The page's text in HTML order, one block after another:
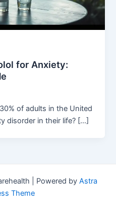
for Anxiety:
of adults in the United
disorder in their life? […]
| Powered by Astra
Theme